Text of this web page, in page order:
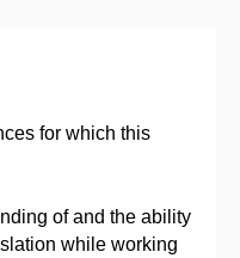
for which this
of and the ability
while working